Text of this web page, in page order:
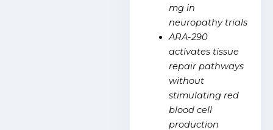
mg in
neuropathy trials
ARA-290
activates tissue
repair pathways
without
stimulating red
blood cell
production